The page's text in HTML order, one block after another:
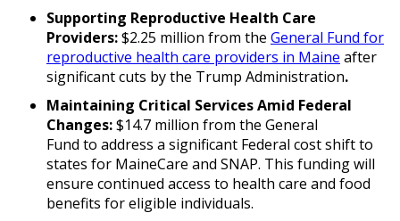
Supporting Reproductive Health Care
Providers:$2.25 million from the General Fund for
reproductive health care providers in Maine after
significant cuts by the Trump Administration.
Maintaining Critical Services Amid Federal
Changes:$14.7 million from the General
Fund to address a significant Federal cost shift to
states for MaineCare and SNAP. This funding will
ensure continued access to health care and food
benefits for eligible individuals.